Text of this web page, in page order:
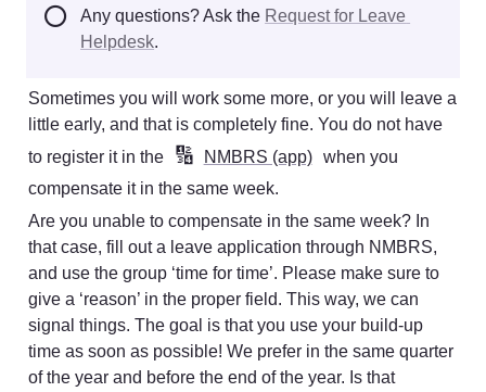
⭕ Any questions? Ask the Request for Leave
Helpdesk.
Sometimes you will work some more, or you will leave a
little early, and that is completely fine. You do not have
to register it in the
🔢 NMBRS (app)
when you
compensate it in the same week.
Are you unable to compensate in the same week? In
that case, fill out a leave application through NMBRS,
and use the group ‘time for time’. Please make sure to
give a ‘reason’ in the proper field. This way, we can
signal things. The goal is that you use your build-up
time as soon as possible! We prefer in the same quarter
of the year and before the end of the year. Is that